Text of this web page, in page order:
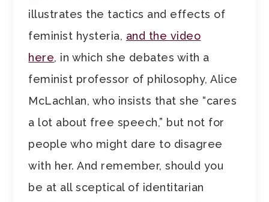
illustrates the tactics and effects of
feminist hysteria, and the video
here, in which she debates with a
feminist professor of philosophy, Alice
McLachlan, who insists that she “cares
a lot about free speech,” but not for
people who might dare to disagree
with her. And remember, should you
be at all sceptical of identitarian